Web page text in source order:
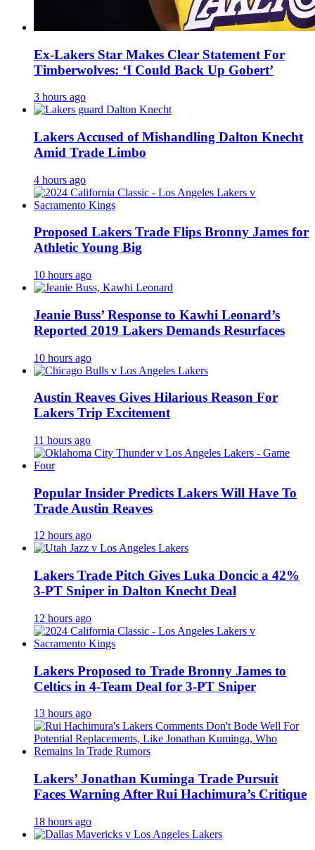
Ex-Lakers Star Makes Clear Statement For
Timberwolves: ‘I Could Back Up Gobert’
3 hours ago
Lakers Accused of Mishandling Dalton Knecht
Amid Trade Limbo
4 hours ago
Proposed Lakers Trade Flips Bronny James for
Athletic Young Big
10 hours ago
Jeanie Buss’ Response to Kawhi Leonard’s
Reported 2019 Lakers Demands Resurfaces
10 hours ago
Austin Reaves Gives Hilarious Reason For
Lakers Trip Excitement
11 hours ago
Popular Insider Predicts Lakers Will Have To
Trade Austin Reaves
12 hours ago
Lakers Trade Pitch Gives Luka Doncic a 42%
3-PT Sniper in Dalton Knecht Deal
12 hours ago
Lakers Proposed to Trade Bronny James to
Celtics in 4-Team Deal for 3-PT Sniper
13 hours ago
Lakers’ Jonathan Kuminga Trade Pursuit
Faces Warning After Rui Hachimura’s Critique
18 hours ago